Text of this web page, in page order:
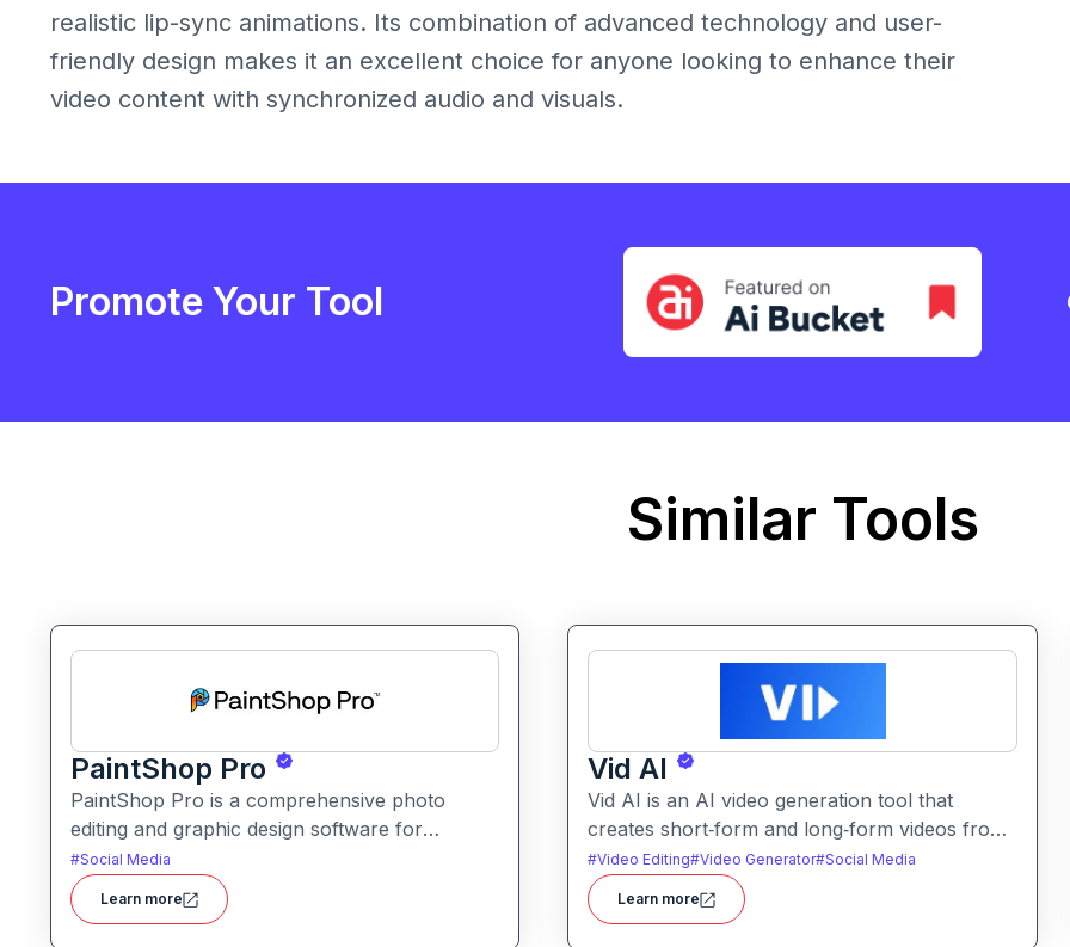
realistic lip-sync animations. Its combination of advanced technology and user-
friendly design makes it an excellent choice for anyone looking to enhance their
video content with synchronized audio and visuals.
Promote Your Tool
Similar Tools
PaintShop Pro
PaintShop Pro is a comprehensive photo
editing and graphic design software for
creators of all skill levels. It offers advanced AI
tools, creative effects, layers, and professional
editing features.
#Social Media
Learn more
Vid AI
Vid AI is an AI video generation tool that
creates short‑form and long‑form videos from
text, prompts, or scripts. It automates
scripting, visuals, voiceovers, and editing to
produce engaging video content quickly.
#Video Editing#Video Generator#Social Media
Learn more